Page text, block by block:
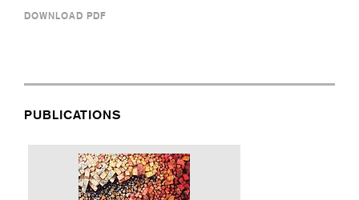
DOWNLOAD PDF
PUBLICATIONS